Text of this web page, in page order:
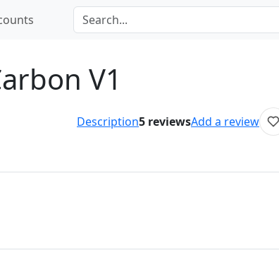
V1
Description5 reviewsAdd a review